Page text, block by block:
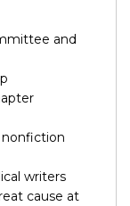
and
writers
cause at